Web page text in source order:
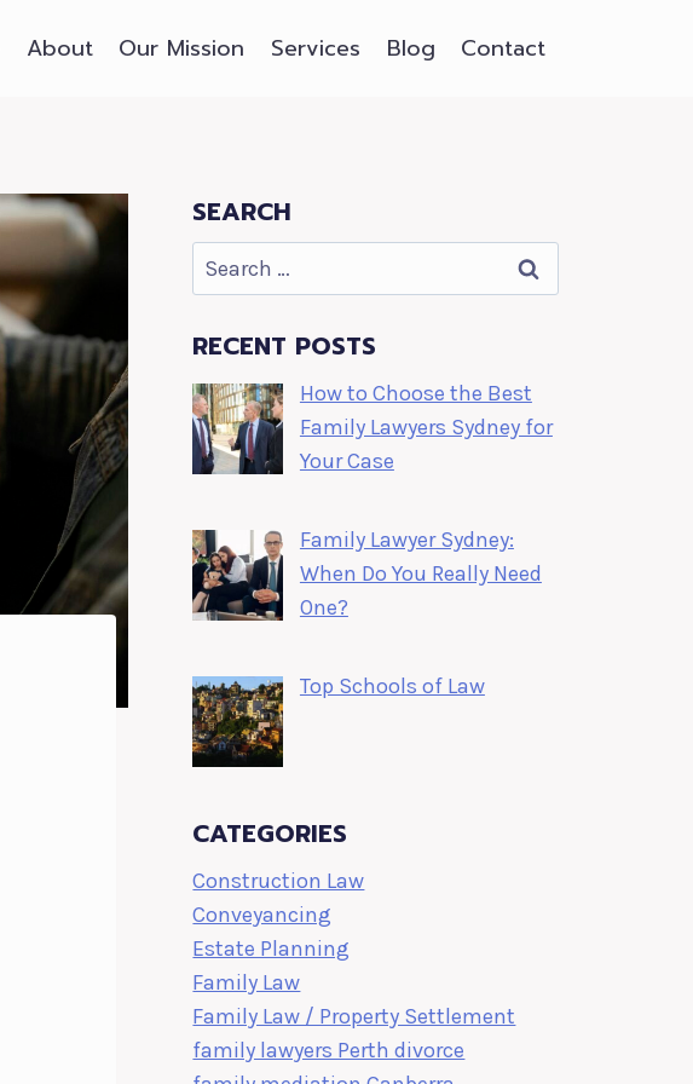
About Our Mission Services Blog Contact
SEARCH
Search
for:
RECENT POSTS
How to Choose the Best
Family Lawyers Sydney for
Your Case
Family Lawyer Sydney:
When Do You Really Need
One?
Top Schools of Law
CATEGORIES
Construction Law
Conveyancing
Estate Planning
Family Law
Family Law / Property Settlement
family lawyers Perth divorce